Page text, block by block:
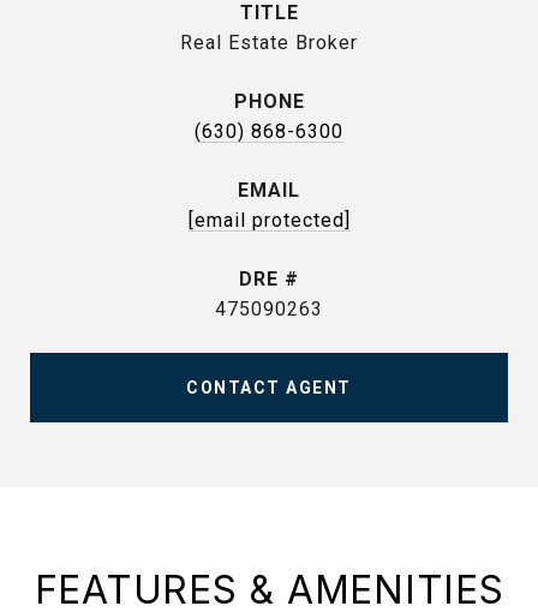
TITLE
Real Estate Broker
PHONE
(630) 868-6300
EMAIL
[email protected]
DRE #
475090263
CONTACT AGENT
FEATURES & AMENITIES